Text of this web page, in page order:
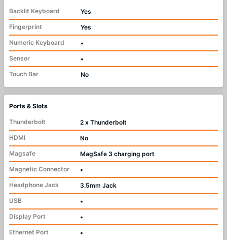
Backlit Keyboard
Yes
Fingerprint
Yes
Numeric Keyboard
•
Sensor
•
Touch Bar
No
Ports & Slots
Thunderbolt
2 x Thunderbolt
HDMI
No
Magsafe
MagSafe 3 charging port
Magnetic Connector
•
Headphone Jack
3.5mm Jack
USB
•
Display Port
•
Ethernet Port
•